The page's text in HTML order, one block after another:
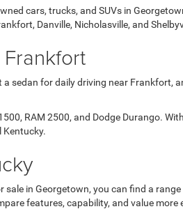
cars, trucks, and SUVs in
Danville, Nicholasville, and
sedan for daily driving near Frankfort,
RAM 2500, and Dodge Durango.
Kentucky.
in Georgetown, you can find a
features, capability, and value more